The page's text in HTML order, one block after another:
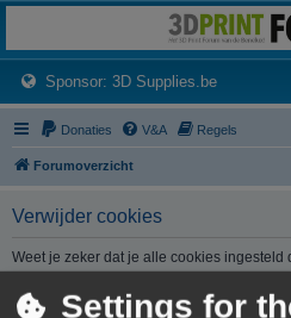
Het 3D print forum van de Benelux na de sluiting
Sponsor: 3D Supplies.be(Opens a
Donaties V&A Regels
Forumoverzicht
Verwijder cookies
Weet je zeker dat je alle cookies ingesteld
Settings for